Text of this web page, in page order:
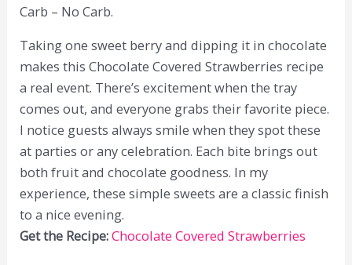
Carb – No Carb.
Taking one sweet berry and dipping it in chocolate
makes this Chocolate Covered Strawberries recipe
a real event. There’s excitement when the tray
comes out, and everyone grabs their favorite piece.
I notice guests always smile when they spot these
at parties or any celebration. Each bite brings out
both fruit and chocolate goodness. In my
experience, these simple sweets are a classic finish
to a nice evening.
Get the Recipe:Chocolate Covered Strawberries